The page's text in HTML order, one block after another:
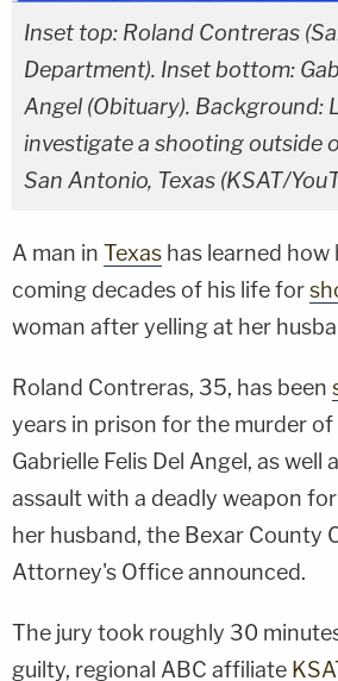
Inset top: Roland Contreras
Department). Inset bottom:
Angel (Obituary). Background:
investigate a shooting outside
San Antonio, Texas (KSAT/
A man in Texas has learned how
coming decades of his life for
woman after yelling at her
Roland Contreras, 35, has been
years in prison for the murder
Gabrielle Felis Del Angel, as well
assault with a deadly weapon
her husband, the Bexar County
Attorney's Office announced.
The jury took roughly 30
guilty, regional ABC affiliate